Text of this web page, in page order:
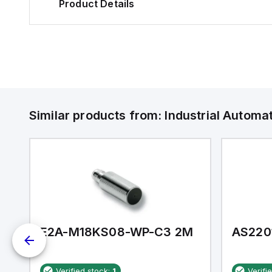
Product Details
Similar products from: Industrial
E2A-M18KS08-WP-C3 2M